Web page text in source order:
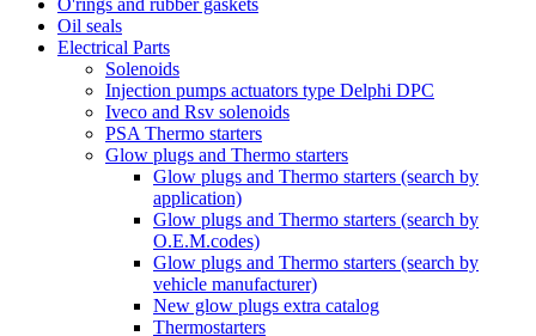
O'rings and rubber gaskets
Oil seals
Electrical Parts
Solenoids
Injection pumps actuators type Delphi DPC
Iveco and Rsv solenoids
PSA Thermo starters
Glow plugs and Thermo starters
Glow plugs and Thermo starters (search by
application)
Glow plugs and Thermo starters (search by
O.E.M.codes)
Glow plugs and Thermo starters (search by
vehicle manufacturer)
New glow plugs extra catalog
Thermostarters